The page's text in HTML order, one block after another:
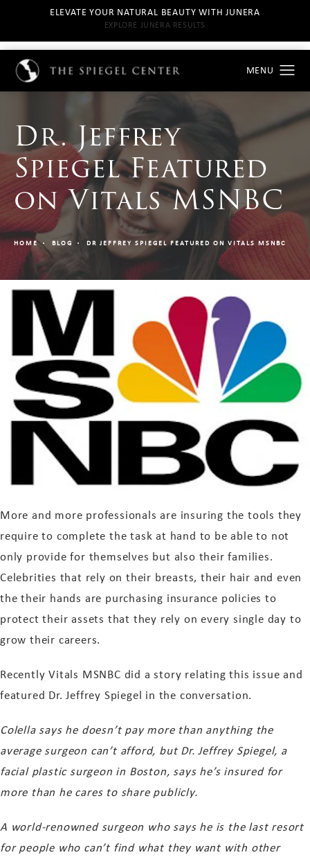
ELEVATE YOUR NATURAL BEAUTY WITH JUNERA
EXPLORE JUNERA RESULTS
Dr. Jeffrey
Spiegel Featured
on Vitals MSNBC
HOME BLOG DR JEFFREY SPIEGEL FEATURED ON VITALS MSNBC
More and more professionals are insuring the tools they
require to complete the task at hand to be able to not
only provide for themselves but also their families.
Celebrities that rely on their breasts, their hair and even
the their hands are purchasing insurance policies to
protect their assets that they rely on every single day to
grow their careers.
Recently Vitals MSNBC did a story relating this issue and
featured Dr. Jeffrey Spiegel in the conversation.
Colella says he doesn’t pay more than anything the
average surgeon can’t afford, but Dr. Jeffrey Spiegel, a
facial plastic surgeon in Boston, says he’s insured for
more than he cares to share publicly.
A world-renowned surgeon who says he is the last resort
for people who can’t find what they want with other